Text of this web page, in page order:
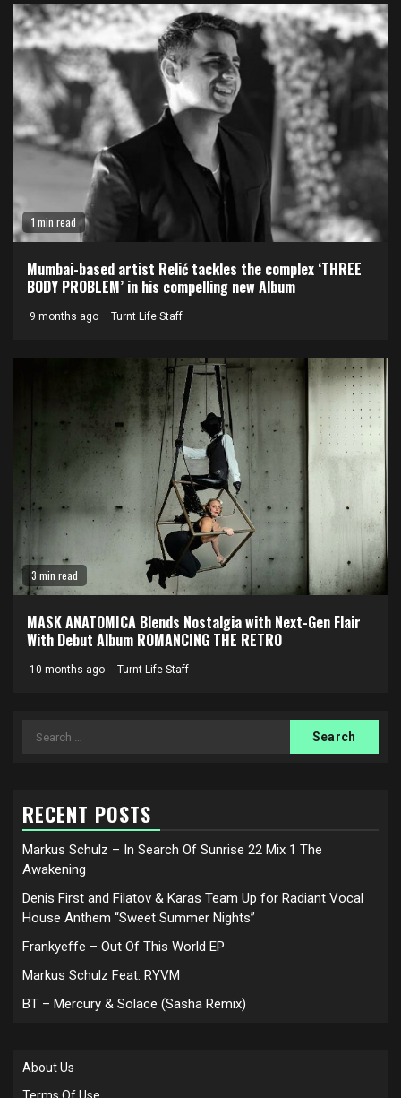
1 min read
Mumbai-based artist Relić tackles the complex ‘THREE
BODY PROBLEM’ in his compelling new Album
9 months ago Turnt Life Staff
3 min read
MASK ANATOMICA Blends Nostalgia with Next-Gen Flair
With Debut Album ROMANCING THE RETRO
10 months ago Turnt Life Staff
Search
RECENT POSTS
Markus Schulz – In Search Of Sunrise 22 Mix 1 The
Awakening
Denis First and Filatov & Karas Team Up for Radiant Vocal
House Anthem “Sweet Summer Nights”
Frankyeffe – Out Of This World EP
Markus Schulz Feat. RYVM
BT – Mercury & Solace (Sasha Remix)
About Us